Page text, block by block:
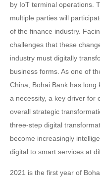
by IoT terminal operations.
multiple parties will
of the finance industry.
challenges that these
industry must digitally
business forms. As one of
China, Bohai Bank has
a necessity, a key driver for
overall strategic
three-step digital
become increasingly
digital to smart services at
2021 is the first year of